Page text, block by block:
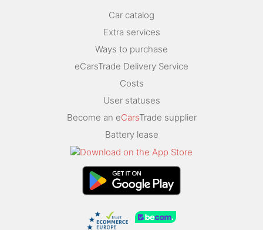
Car catalog
Extra services
Ways to purchase
eCarsTrade Delivery Service
Costs
User statuses
Become an eCarsTrade supplier
Battery lease